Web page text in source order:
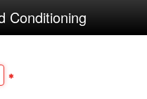
Conditioning